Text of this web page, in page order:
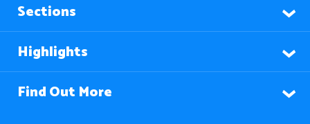
Sections
Highlights
Find Out More